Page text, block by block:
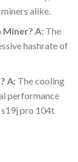
alike.
Miner? A:The
hashrate of
A:The cooling
performance
pro 104t